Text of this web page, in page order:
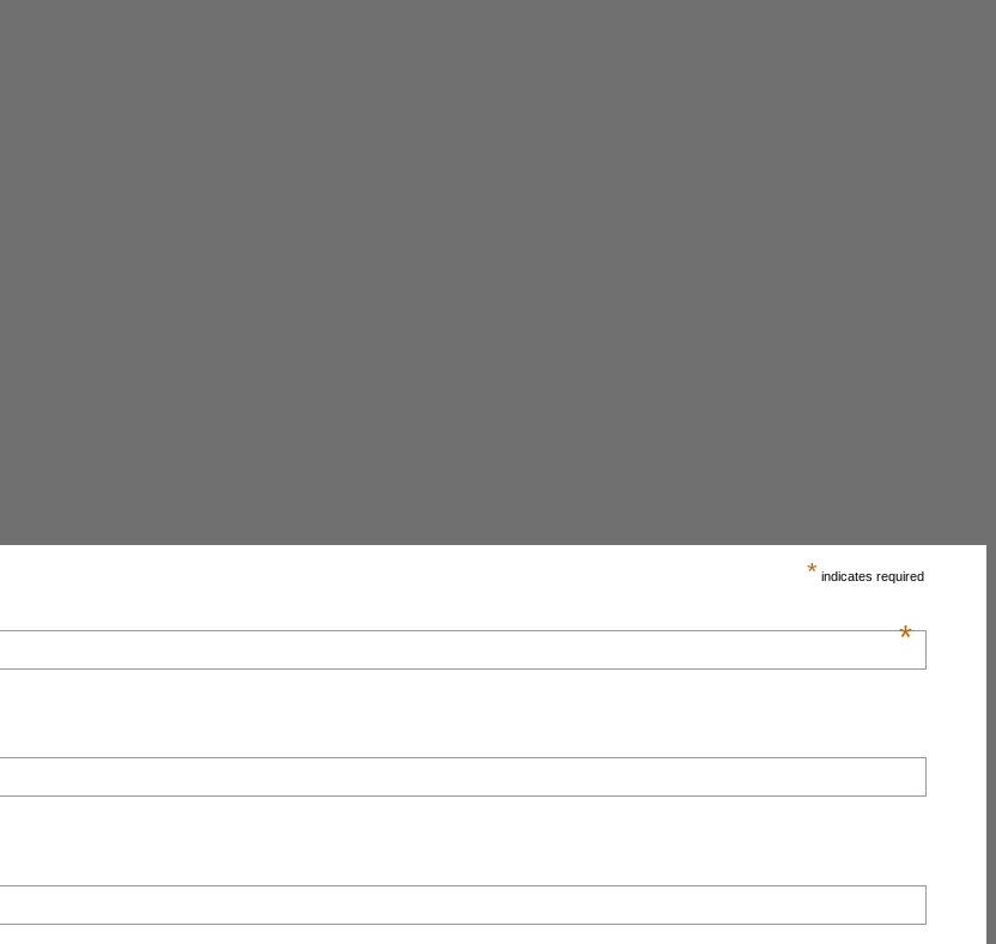
* indicates required
*